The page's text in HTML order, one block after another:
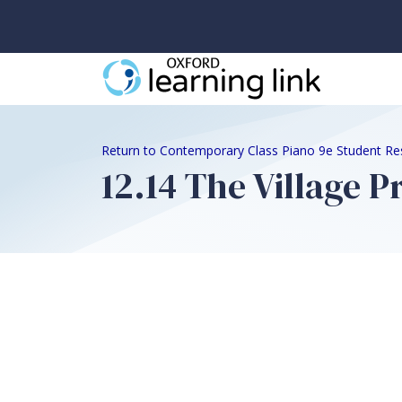
Return to Contemporary Class Piano 9e Student
12.14 The Village